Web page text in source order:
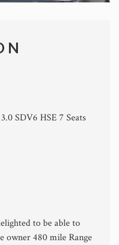
SDV6 HSE 7 Seats
to be able to
owner 480 mile Range